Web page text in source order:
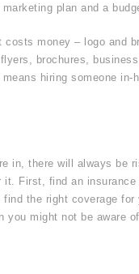
plan and a
money – logo and
flyers, brochures,
hiring someone in-
in, there will always be
it. First, find an
find the right coverage
you might not be aware of.